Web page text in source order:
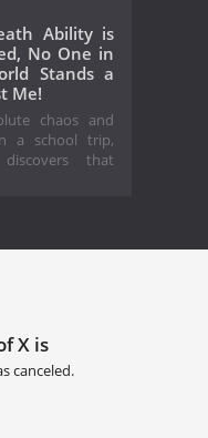
Ability is
No One in
Stands a
Me!
chaos and
a school trip,
that
X is
canceled.